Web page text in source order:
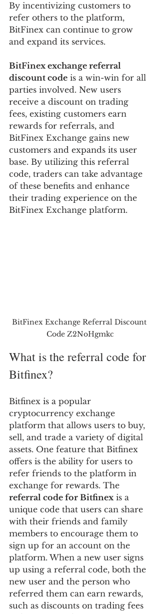
By incentivizing customers to
refer others to the platform,
BitFinex can continue to grow
and expand its services.
BitFinex exchange referral
discount code is a win-win for all
parties involved. New users
receive a discount on trading
fees, existing customers earn
rewards for referrals, and
BitFinex Exchange gains new
customers and expands its user
base. By utilizing this referral
code, traders can take advantage
of these benefits and enhance
their trading experience on the
BitFinex Exchange platform.
BitFinex Exchange Referral Discount
Code Z2NoHgmkc
What is the referral code for
Bitfinex?
Bitfinex is a popular
cryptocurrency exchange
platform that allows users to buy,
sell, and trade a variety of digital
assets. One feature that Bitfinex
offers is the ability for users to
refer friends to the platform in
exchange for rewards. The
referral code for Bitfinex is a
unique code that users can share
with their friends and family
members to encourage them to
sign up for an account on the
platform. When a new user signs
up using a referral code, both the
new user and the person who
referred them can earn rewards,
such as discounts on trading fees